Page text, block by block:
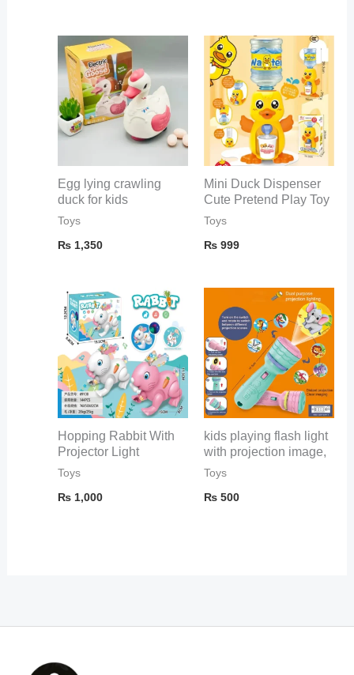
Egg lying crawling
duck for kids
Toys
₨1,350
Mini Duck Dispenser
Cute Pretend Play Toy
Toys
₨ 999
Hopping Rabbit With
Projector Light
Toys
₨1,000
kids playing flash light
with projection image,
Toys
₨ 500